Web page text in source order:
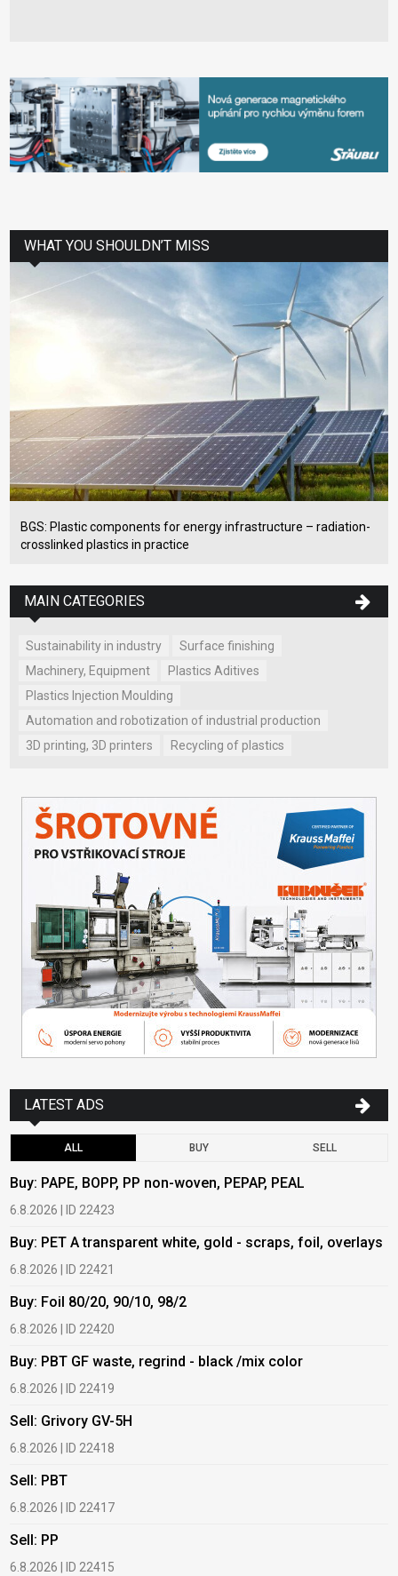
WHAT YOU SHOULDN’T MISS
BGS: Plastic components for energy infrastructure – radiation-
crosslinked plastics in practice
MAIN CATEGORIES
Sustainability in industry
Surface finishing
Machinery, Equipment
Plastics Aditives
Plastics Injection Moulding
Automation and robotization of industrial production
3D printing, 3D printers
Recycling of plastics
LATEST ADS
ALL BUY SELL
Buy: PAPE, BOPP, PP non-woven, PEPAP, PEAL
6.8.2026 | ID 22423
Buy: PET A transparent white, gold - scraps, foil, overlays
6.8.2026 | ID 22421
Buy: Foil 80/20, 90/10, 98/2
6.8.2026 | ID 22420
Buy: PBT GF waste, regrind - black /mix color
6.8.2026 | ID 22419
Sell: Grivory GV-5H
6.8.2026 | ID 22418
Sell: PBT
6.8.2026 | ID 22417
Sell: PP
6.8.2026 | ID 22415